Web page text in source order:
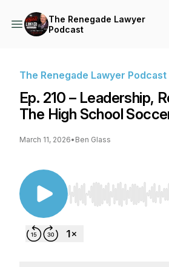
The Renegade Lawyer
Podcast
The Renegade Lawyer Podcast
Ep. 210 – Leadership,
The High School
March 11, 2026• Ben Glass
Use Left/Right to